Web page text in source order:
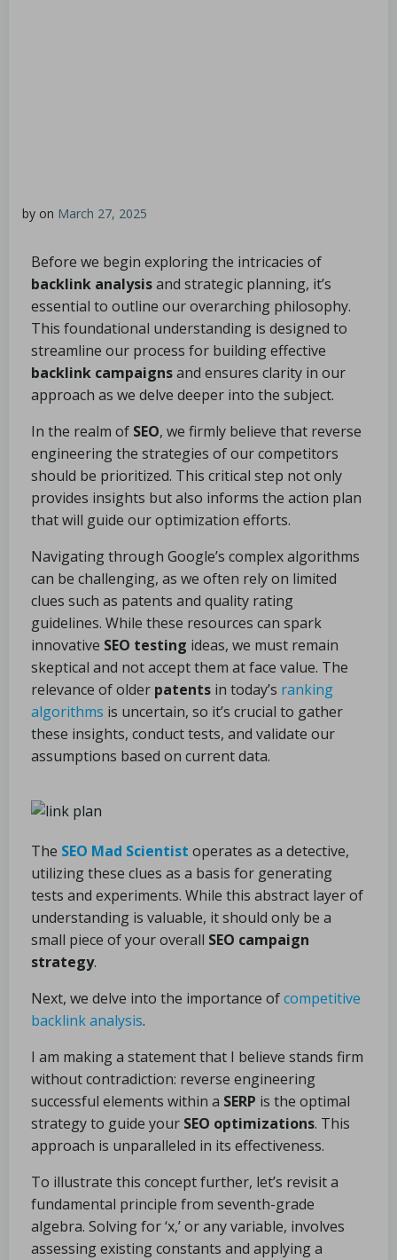
by on March 27, 2025
Before we begin exploring the intricacies of
backlink analysisand strategic planning, it’s
essential to outline our overarching philosophy.
This foundational understanding is designed to
streamline our process for building effective
backlink campaignsand ensures clarity in our
approach as we delve deeper into the subject.
In the realm of SEO, we firmly believe that reverse
engineering the strategies of our competitors
should be prioritized. This critical step not only
provides insights but also informs the action plan
that will guide our optimization efforts.
Navigating through Google’s complex algorithms
can be challenging, as we often rely on limited
clues such as patents and quality rating
guidelines. While these resources can spark
innovative SEO testing ideas, we must remain
skeptical and not accept them at face value. The
relevance of older patents in today’s ranking
algorithms is uncertain, so it’s crucial to gather
these insights, conduct tests, and validate our
assumptions based on current data.
The SEO Mad Scientist operates as a detective,
utilizing these clues as a basis for generating
tests and experiments. While this abstract layer of
understanding is valuable, it should only be a
small piece of your overall SEO campaign
strategy.
Next, we delve into the importance ofcompetitive
backlink analysis.
I am making a statement that I believe stands firm
without contradiction: reverse engineering
successful elements within a SERP is the optimal
strategy to guide your SEO optimizations. This
approach is unparalleled in its effectiveness.
To illustrate this concept further, let’s revisit a
fundamental principle from seventh-grade
algebra. Solving for ‘x,’ or any variable, involves
assessing existing constants and applying a